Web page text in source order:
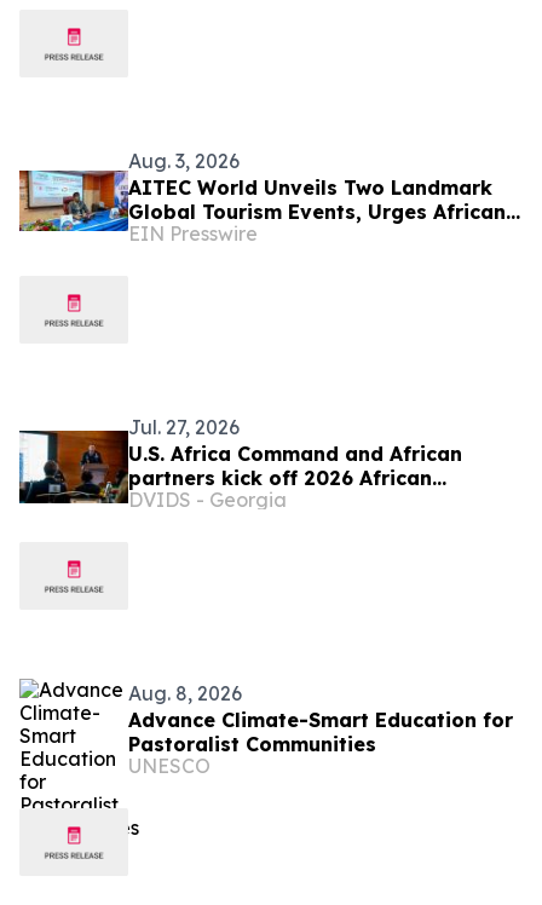
Aug. 3, 2026
AITEC World Unveils Two Landmark
Global Tourism Events, Urges African
Integration Through Tourism, Trade
EIN Presswire
Jul. 27, 2026
U.S. Africa Command and African
partners kick off 2026 African
Logistics and Communications
DVIDS - Georgia
Aug. 8, 2026
Advance Climate-Smart Education for
Pastoralist Communities
UNESCO